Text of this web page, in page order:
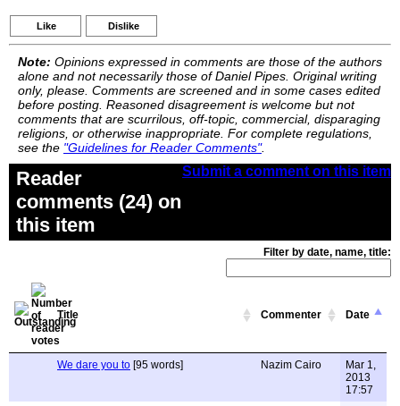
Like Dislike
Note: Opinions expressed in comments are those of the authors
alone and not necessarily those of Daniel Pipes. Original writing
only, please. Comments are screened and in some cases edited
before posting. Reasoned disagreement is welcome but not
comments that are scurrilous, off-topic, commercial, disparaging
religions, or otherwise inappropriate. For complete regulations,
see the "Guidelines for Reader Comments".
Submit a comment on this item
Reader
comments (24) on
this item
Filter by date, name, title:
Title Commenter Date
We dare you to [95 words] Nazim Cairo
Mar 1,
2013
17:57